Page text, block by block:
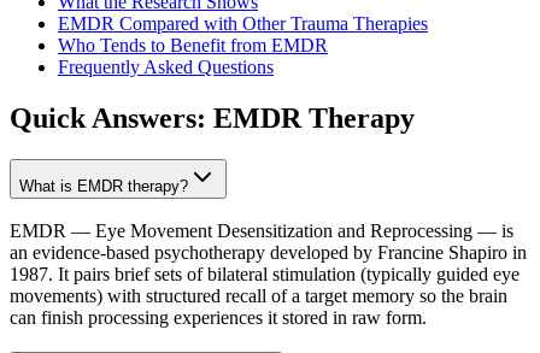
EMDR Compared with Other Trauma Therapies
Who Tends to Benefit from EMDR
Frequently Asked Questions
Quick Answers: EMDR Therapy
What is EMDR therapy?
EMDR — Eye Movement Desensitization and Reprocessing — is
an evidence-based psychotherapy developed by Francine Shapiro in
1987. It pairs brief sets of bilateral stimulation (typically guided eye
movements) with structured recall of a target memory so the brain
can finish processing experiences it stored in raw form.